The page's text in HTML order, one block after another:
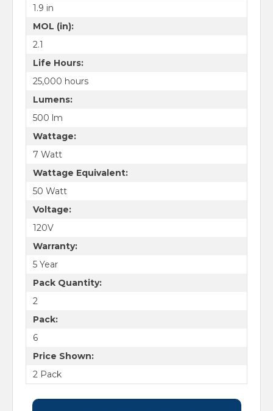
1.9 in
MOL (in):
2.1
Life Hours:
25,000 hours
Lumens:
500 lm
Wattage:
7 Watt
Wattage Equivalent:
50 Watt
Voltage:
120V
Warranty:
5 Year
Pack Quantity:
2
Pack:
6
Price Shown:
2 Pack